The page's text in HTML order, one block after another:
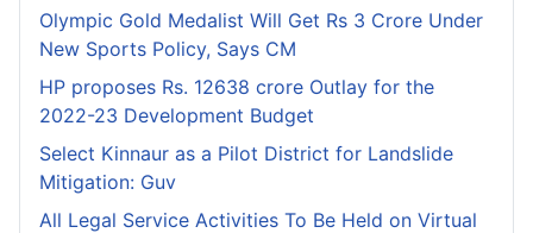
Olympic Gold Medalist Will Get Rs 3 Crore Under
New Sports Policy, Says CM
HP proposes Rs. 12638 crore Outlay for the
2022-23 Development Budget
Select Kinnaur as a Pilot District for Landslide
Mitigation: Guv
All Legal Service Activities To Be Held on Virtual